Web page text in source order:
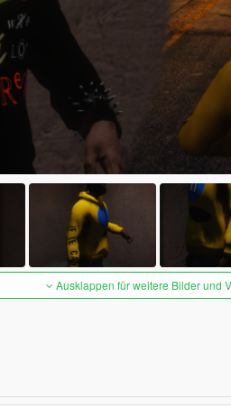
Ausklappen für weitere Bilder und